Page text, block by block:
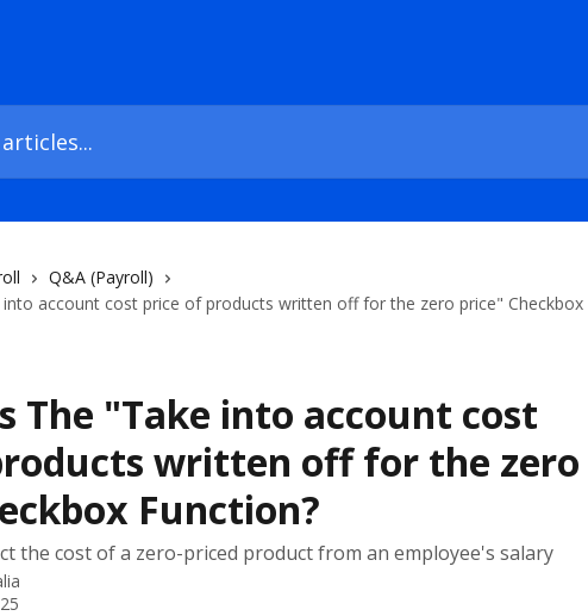
Q&A (Payroll)
account cost price of products written off for the zero price" Checkbox
The "Take into account cost
written off for the zero
Function?
the cost of a zero-priced product from an employee's salary